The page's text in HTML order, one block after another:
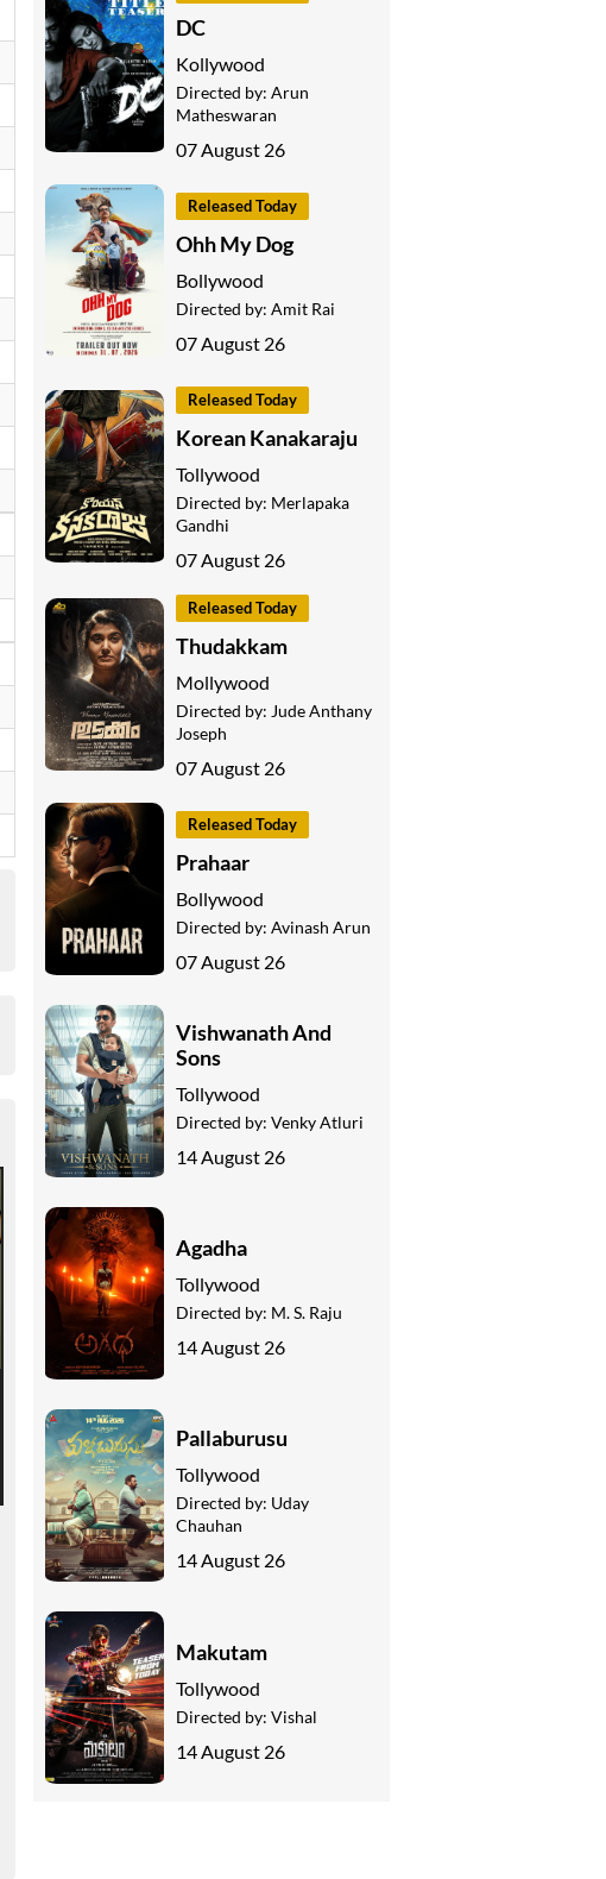
DC
Kollywood
Directed by: Arun
Matheswaran
07 August 26
Released Today
Ohh My Dog
Bollywood
Directed by: Amit Rai
07 August 26
Released Today
Korean Kanakaraju
Tollywood
Directed by: Merlapaka
Gandhi
07 August 26
Released Today
Thudakkam
Mollywood
Directed by: Jude Anthany
Joseph
07 August 26
Released Today
Prahaar
Bollywood
Directed by: Avinash Arun
07 August 26
Vishwanath And
Sons
Tollywood
Directed by: Venky Atluri
14 August 26
Agadha
Tollywood
Directed by: M. S. Raju
14 August 26
Pallaburusu
Tollywood
Directed by: Uday
Chauhan
14 August 26
Makutam
Tollywood
Directed by: Vishal
14 August 26